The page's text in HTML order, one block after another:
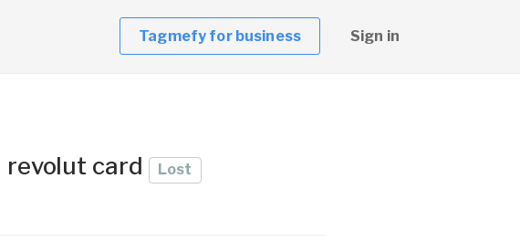
Tagmefy for business Sign in
revolut card Lost